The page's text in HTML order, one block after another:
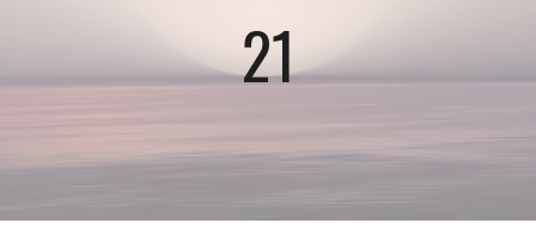
21